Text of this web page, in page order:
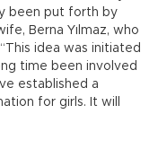
been put forth by
Berna Yılmaz, who
idea was initiated
time been involved
established a
for girls. It will